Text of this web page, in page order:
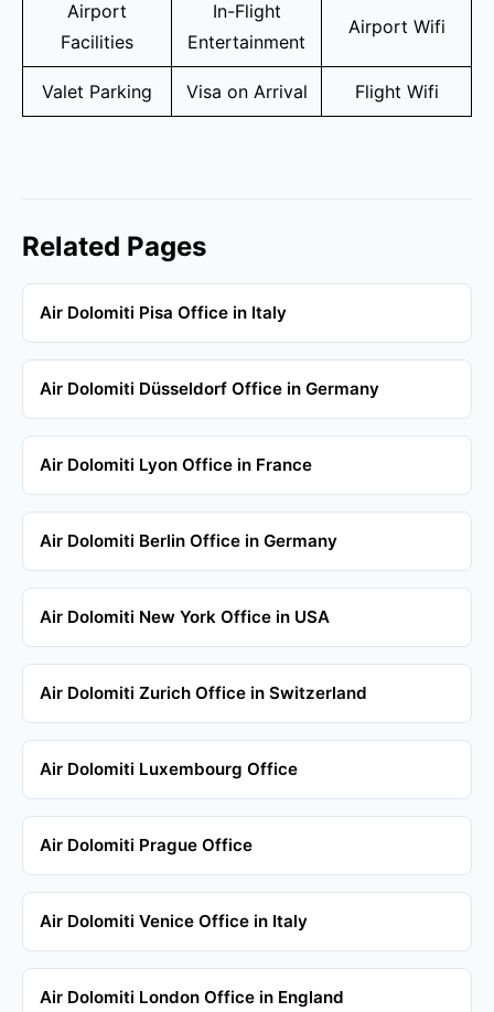
Airport
Facilities
In-Flight
Entertainment
Airport Wifi
Valet Parking Visa on Arrival Flight Wifi
Related Pages
Air Dolomiti Pisa Office in Italy
Air Dolomiti Düsseldorf Office in Germany
Air Dolomiti Lyon Office in France
Air Dolomiti Berlin Office in Germany
Air Dolomiti New York Office in USA
Air Dolomiti Zurich Office in Switzerland
Air Dolomiti Luxembourg Office
Air Dolomiti Prague Office
Air Dolomiti Venice Office in Italy
Air Dolomiti London Office in England